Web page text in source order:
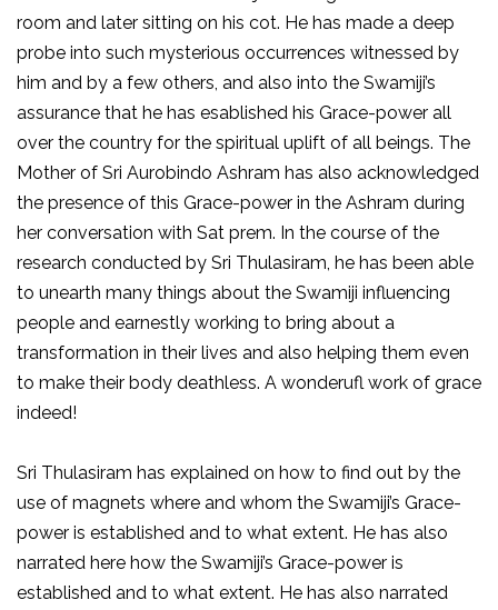
room and later sitting on his cot. He has made a deep
probe into such mysterious occurrences witnessed by
him and by a few others, and also into the Swamiji’s
assurance that he has esablished his Grace-power all
over the country for the spiritual uplift of all beings. The
Mother of Sri Aurobindo Ashram has also acknowledged
the presence of this Grace-power in the Ashram during
her conversation with Sat prem. In the course of the
research conducted by Sri Thulasiram, he has been able
to unearth many things about the Swamiji influencing
people and earnestly working to bring about a
transformation in their lives and also helping them even
to make their body deathless. A wonderufl work of grace
indeed!
Sri Thulasiram has explained on how to find out by the
use of magnets where and whom the Swamiji’s Grace-
power is established and to what extent. He has also
narrated here how the Swamiji’s Grace-power is
established and to what extent. He has also narrated